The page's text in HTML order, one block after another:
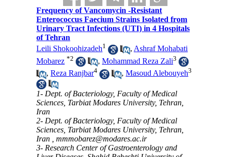
Frequency of Vancomycin -Resistant
Enterococcus Faecium Strains Isolated from
Urinary Tract Infections (UTI) in 4 Hospitals
of Tehran
Leili Shokoohizadeh1 , Ashraf Mohabati
Mobarez *2 ,Mohammad Reza Zali3
,Reza Ranjbar4 ,Masoud Alebouyeh3
1- Dept. of Bacteriology, Faculty of Medical
Sciences, Tarbiat Modares University, Tehran,
Iran
2- Dept. of Bacteriology, Faculty of Medical
Sciences, Tarbiat Modares University, Tehran,
Iran ,mmmobarez@modares.ac.ir
3- Research Center of Gastroenterology and